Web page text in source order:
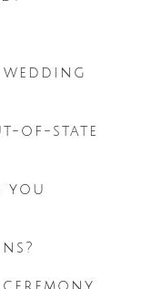
of-state
you